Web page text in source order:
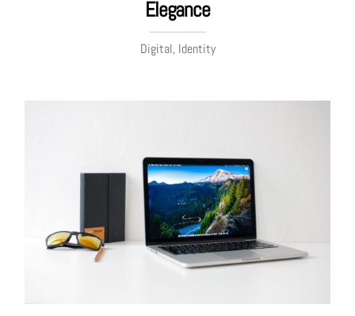
Elegance
Digital, Identity